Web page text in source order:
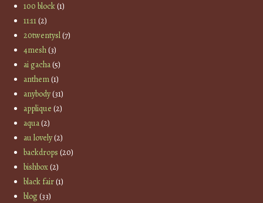
100 block(1)
11:11(2)
20twentysl(7)
4mesh(3)
ai gacha(5)
anthem(1)
anybody(31)
applique (2)
aqua(2)
au lovely(2)
backdrops (20)
bishbox(2)
black fair(1)
blog(33)